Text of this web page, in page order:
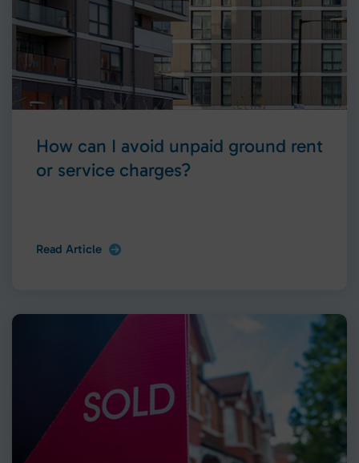
How can I avoid unpaid ground rent
or service charges?
Read Article